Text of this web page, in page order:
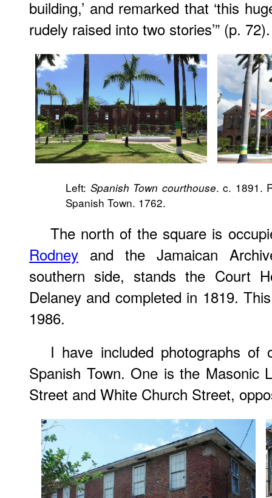
building,’ and remarked that ‘this
rudely raised into two stories’” (p. 72).
Left: Spanish Town courthouse. c. 1891.
Spanish Town. 1762.
The north of the square is
Rodney and the Jamaican
southern side, stands the Court
Delaney and completed in 1819.
1986.
I have included photographs of
Spanish Town. One is the Masonic
Street and White Church Street,